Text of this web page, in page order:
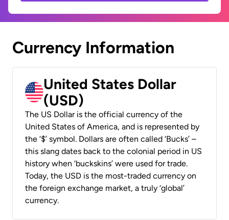
Currency Information
United States Dollar
(USD)
The US Dollar is the official currency of the
United States of America, and is represented by
the ‘$’ symbol. Dollars are often called ‘Bucks’ –
this slang dates back to the colonial period in US
history when ‘buckskins’ were used for trade.
Today, the USD is the most-traded currency on
the foreign exchange market, a truly ‘global’
currency.